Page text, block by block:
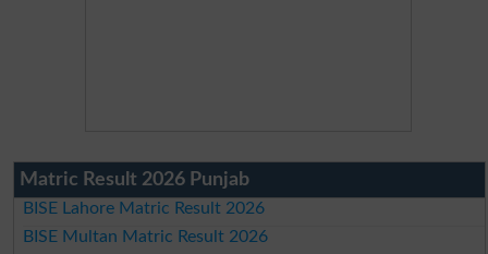
Matric Result 2026 Punjab
BISE Lahore Matric Result 2026
BISE Multan Matric Result 2026